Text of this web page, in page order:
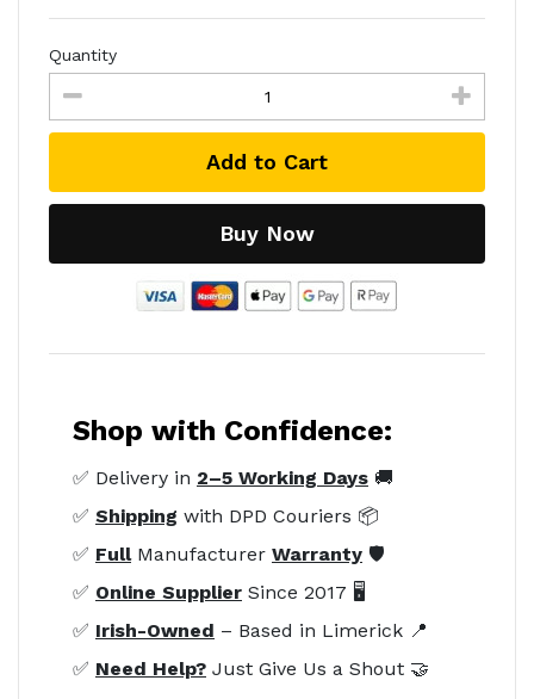
Quantity
Add to Cart
Buy Now
Shop with Confidence:
✅ Delivery in 2–5 Working Days 🚚
✅ Shipping with DPD Couriers 📦
✅ FullManufacturer Warranty 🛡️
✅ Online Supplier Since 2017 🖥️
✅ Irish-Owned – Based in Limerick 📍
✅ Need Help? Just Give Us a Shout 🤝